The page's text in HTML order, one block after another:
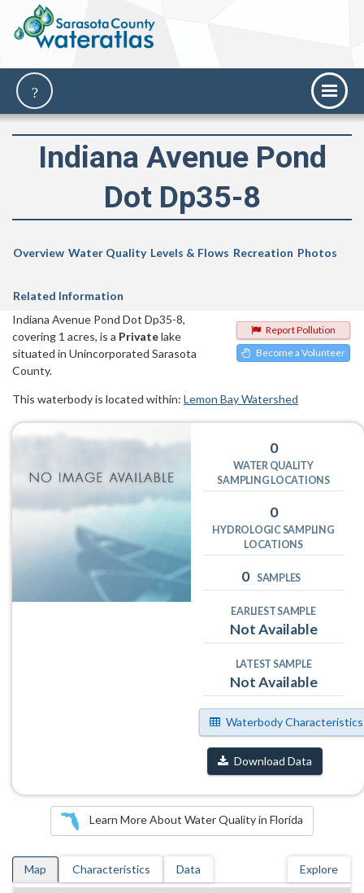
Indiana Avenue Pond
Dot Dp35-8
Overview Water Quality Levels & Flows Recreation Photos
Related Information
Report Pollution
Become a Volunteer
Indiana Avenue Pond Dot Dp35-8,
covering 1 acres, is a Privatelake
situated in Unincorporated Sarasota
County.
This waterbody is located within: Lemon Bay Watershed
0
WATER QUALITY
SAMPLING LOCATIONS
0
HYDROLOGIC SAMPLING
LOCATIONS
0 SAMPLES
EARLIEST SAMPLE
Not Available
LATEST SAMPLE
Not Available
Waterbody Characteristics
Download Data
Learn More About Water Quality in Florida
Map Characteristics Data Explore